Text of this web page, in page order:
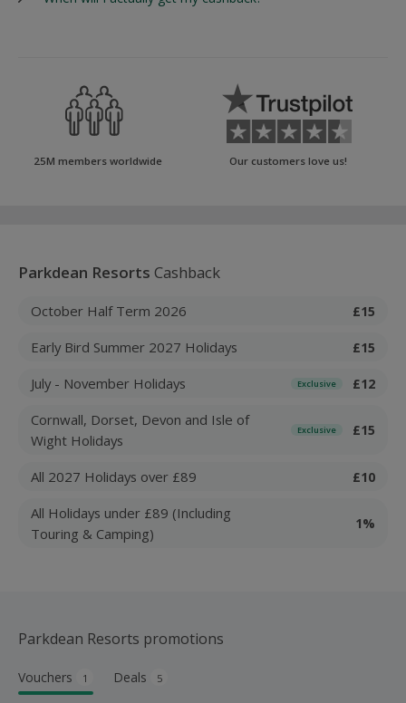
25M members worldwide Our customers love us!
Parkdean Resorts Cashback
October Half Term 2026 £15
Early Bird Summer 2027 Holidays £15
July - November Holidays Exclusive £12
Cornwall, Dorset, Devon and Isle of
Wight Holidays
Exclusive £15
All 2027 Holidays over £89 £10
All Holidays under £89 (Including
Touring & Camping)
1%
Parkdean Resorts promotions
Vouchers 1 Deals 5